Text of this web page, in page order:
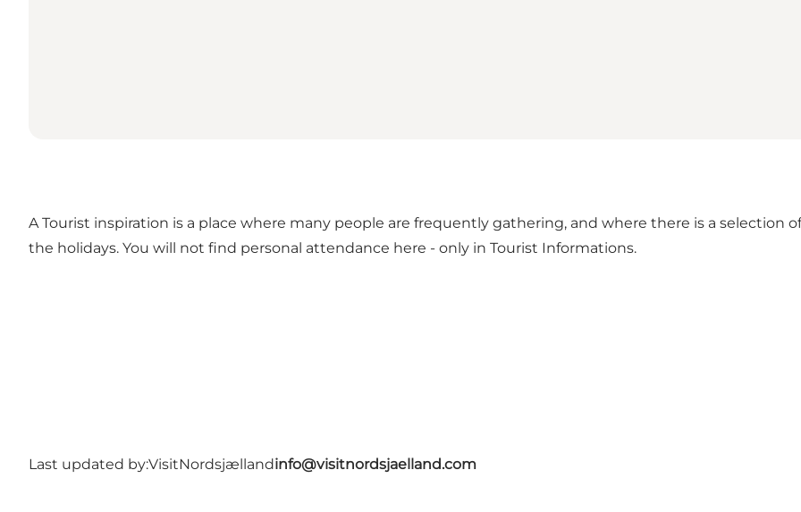
A Tourist inspiration is a place where many people are frequently gathering, and where there is a selection
the holidays. You will not find personal attendance here - only in Tourist Informations.
Last updated by:VisitNordsjællandinfo@visitnordsjaelland.com